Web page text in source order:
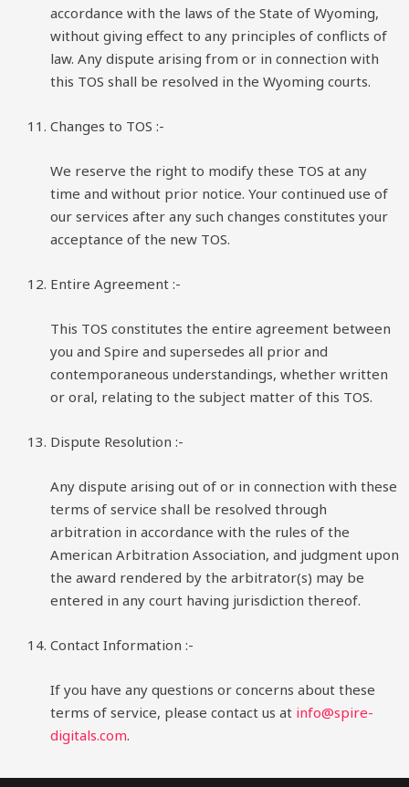
accordance with the laws of the State of Wyoming,
without giving effect to any principles of conflicts of
law. Any dispute arising from or in connection with
this TOS shall be resolved in the Wyoming courts.
Changes to TOS :-
We reserve the right to modify these TOS at any
time and without prior notice. Your continued use of
our services after any such changes constitutes your
acceptance of the new TOS.
Entire Agreement :-
This TOS constitutes the entire agreement between
you and Spire and supersedes all prior and
contemporaneous understandings, whether written
or oral, relating to the subject matter of this TOS.
Dispute Resolution :-
Any dispute arising out of or in connection with these
terms of service shall be resolved through
arbitration in accordance with the rules of the
American Arbitration Association, and judgment upon
the award rendered by the arbitrator(s) may be
entered in any court having jurisdiction thereof.
Contact Information :-
If you have any questions or concerns about these
terms of service, please contact us at info@spire-
digitals.com.